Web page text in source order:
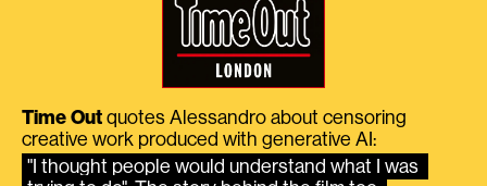
Time Out quotes Alessandro about censoring
creative work produced with generative AI:
"I thought people would understand what I was